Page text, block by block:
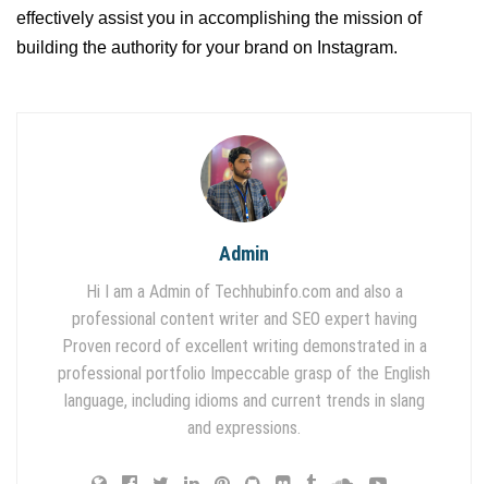
effectively assist you in accomplishing the mission of
building the authority for your brand on Instagram.
Admin
Hi I am a Admin of Techhubinfo.com and also a
professional content writer and SEO expert having
Proven record of excellent writing demonstrated in a
professional portfolio Impeccable grasp of the English
language, including idioms and current trends in slang
and expressions.